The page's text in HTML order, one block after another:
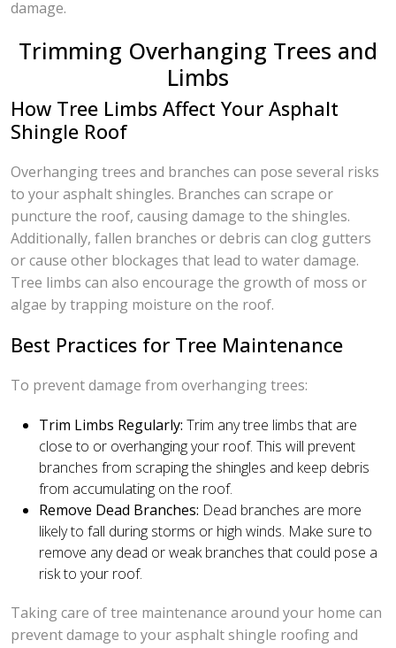
damage.
Trimming Overhanging Trees and
Limbs
How Tree Limbs Affect Your Asphalt
Shingle Roof
Overhanging trees and branches can pose several risks
to your asphalt shingles. Branches can scrape or
puncture the roof, causing damage to the shingles.
Additionally, fallen branches or debris can clog gutters
or cause other blockages that lead to water damage.
Tree limbs can also encourage the growth of moss or
algae by trapping moisture on the roof.
Best Practices for Tree Maintenance
To prevent damage from overhanging trees:
Trim Limbs Regularly: Trim any tree limbs that are
close to or overhanging your roof. This will prevent
branches from scraping the shingles and keep debris
from accumulating on the roof.
Remove Dead Branches: Dead branches are more
likely to fall during storms or high winds. Make sure to
remove any dead or weak branches that could pose a
risk to your roof.
Taking care of tree maintenance around your home can
prevent damage to your asphalt shingle roofing and